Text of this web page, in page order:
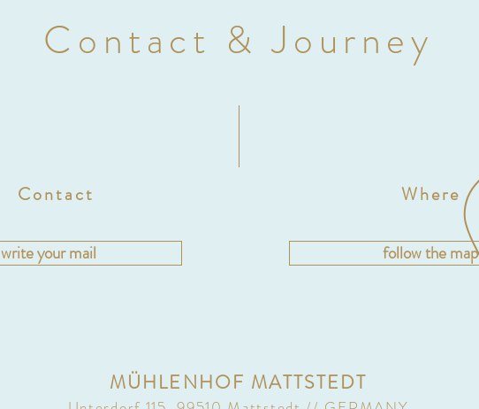
Contact & Journey
Contact
write your mail
Where
follow the map
MÜHLENHOF MATTSTEDT